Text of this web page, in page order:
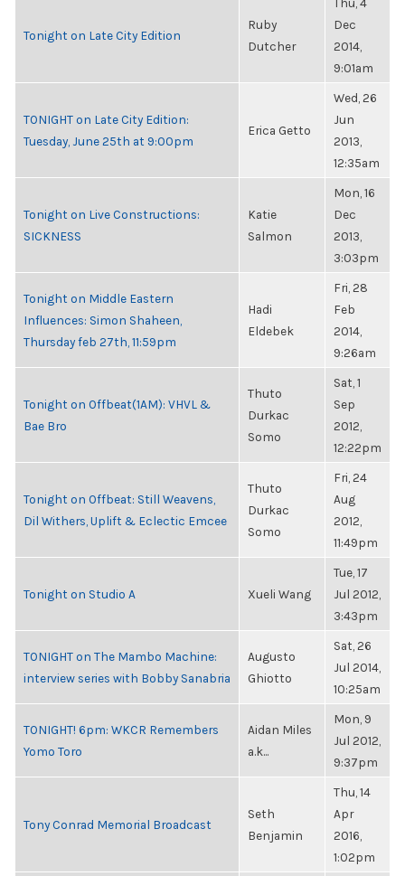
Tonight on Late City Edition
Ruby
Dutcher
Dec
2014,
9:01am
TONIGHT on Late City Edition:
Tuesday, June 25th at 9:00pm
Erica Getto
Wed, 26
Jun
2013,
12:35am
Tonight on Live Constructions:
SICKNESS
Katie
Salmon
Mon, 16
Dec
2013,
3:03pm
Tonight on Middle Eastern
Influences: Simon Shaheen,
Thursday feb 27th, 11:59pm
Hadi
Eldebek
Fri, 28
Feb
2014,
9:26am
Tonight on Offbeat(1AM): VHVL &
Bae Bro
Thuto
Durkac
Somo
Sat, 1
Sep
2012,
12:22pm
Tonight on Offbeat: Still Weavens,
Dil Withers, Uplift & Eclectic Emcee
Thuto
Durkac
Somo
Fri, 24
Aug
2012,
11:49pm
Tonight on Studio A Xueli Wang
Tue, 17
Jul 2012,
3:43pm
TONIGHT on The Mambo Machine:
interview series with Bobby Sanabria
Augusto
Ghiotto
Sat, 26
Jul 2014,
10:25am
TONIGHT! 6pm: WKCR Remembers
Yomo Toro
Aidan Miles
a.k...
Mon, 9
Jul 2012,
9:37pm
Tony Conrad Memorial Broadcast
Seth
Benjamin
Thu, 14
Apr
2016,
1:02pm